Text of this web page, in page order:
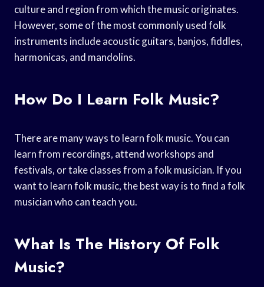
culture and region from which the music originates.
However, some of the most commonly used folk
instruments include acoustic guitars, banjos, fiddles,
harmonicas, and mandolins.
How Do I Learn Folk Music?
There are many ways to learn folk music. You can
learn from recordings, attend workshops and
festivals, or take classes from a folk musician. If you
want to learn folk music, the best way is to find a folk
musician who can teach you.
What Is The History Of Folk
Music?